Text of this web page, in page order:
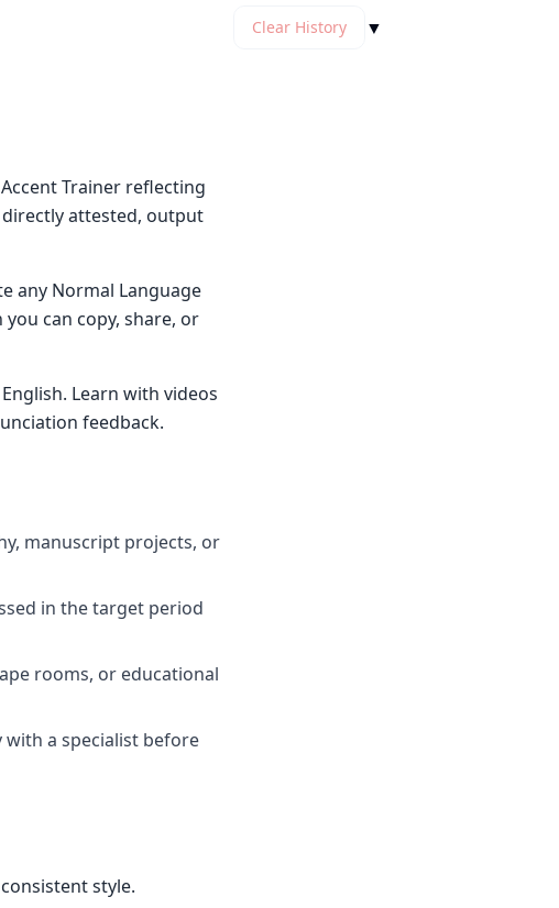
Clear History ▼
Trainer reflecting
attested, output
any Normal Language
can copy, share, or
Learn with videos
feedback.
manuscript projects, or
in the target period
rooms, or educational
a specialist before
style.